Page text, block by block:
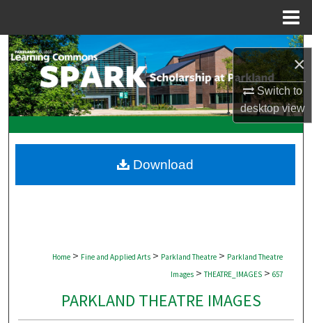
×
Switch to
desktopview
Search
Browse Collections
My Account
Digital Commons Network™
Home > Fine and Applied Arts > Parkland Theatre > Parkland Theatre
Images > THEATRE_IMAGES > 657
PARKLAND THEATRE IMAGES
Download